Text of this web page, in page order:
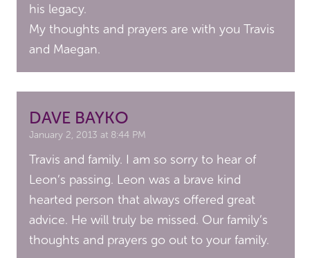
his legacy.
My thoughts and prayers are with you Travis
and Maegan.
DAVE BAYKO
January 2, 2013 at 8:44 PM
Travis and family. I am so sorry to hear of
Leon’s passing. Leon was a brave kind
hearted person that always offered great
advice. He will truly be missed. Our family’s
thoughts and prayers go out to your family.